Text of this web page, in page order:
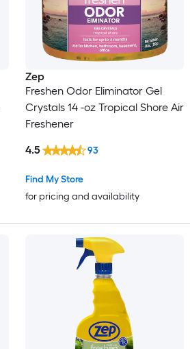
Zep
Freshen Odor Eliminator Gel
Crystals 14 -oz Tropical Shore Air
Freshener
Find My Store
for pricing and availability
4.5 93